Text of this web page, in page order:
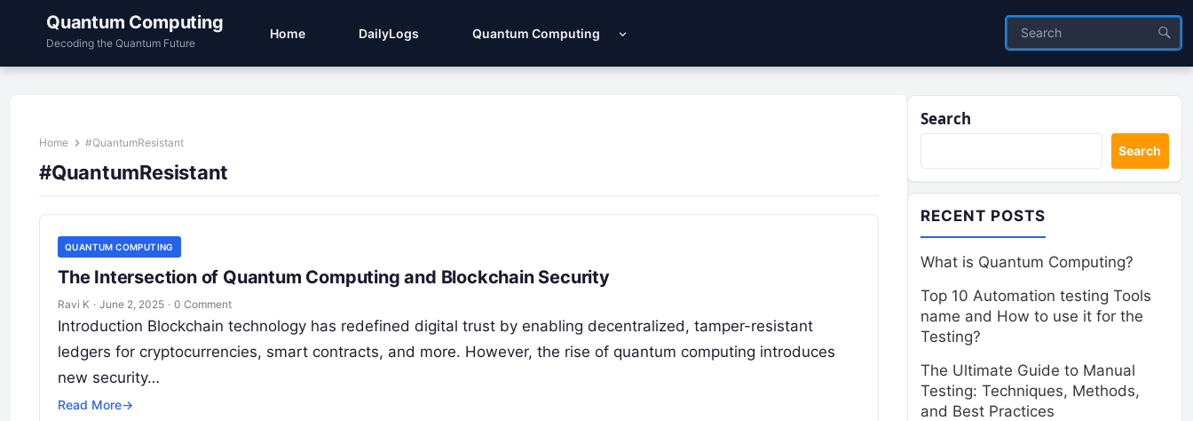
Quantum Computing
Decoding the Quantum Future
Home DailyLogs Quantum Computing
Home #QuantumResistant
#QuantumResistant
QUANTUM COMPUTING
The Intersection of Quantum Computing and Blockchain Security
Ravi K · June 2, 2025 · 0 Comment
Introduction Blockchain technology has redefined digital trust by enabling decentralized, tamper-resistant
ledgers for cryptocurrencies, smart contracts, and more. However, the rise of quantum computing introduces
new security…
Read More→
Search
Search
RECENT POSTS
What is Quantum Computing?
Top 10 Automation testing Tools
name and How to use it for the
Testing?
The Ultimate Guide to Manual
Testing: Techniques, Methods,
and Best Practices